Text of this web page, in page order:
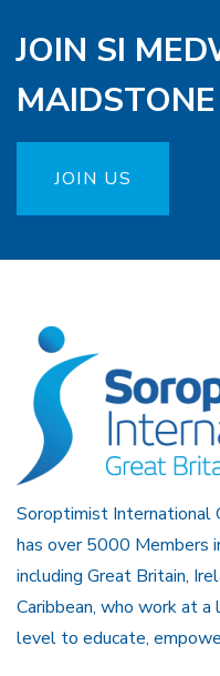
JOIN SI
JOIN US
Soroptimist International
has over 5000 Members
including Great Britain,
Caribbean, who work at
level to educate,